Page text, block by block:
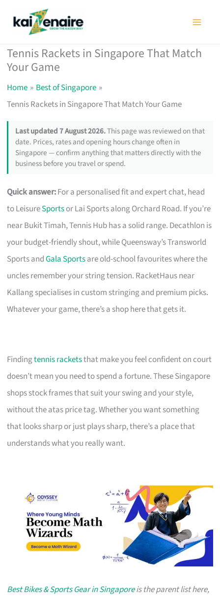
Tennis Rackets in Singapore That Match
Your Game
Home
Best of Singapore
Tennis Rackets in Singapore That Match Your Game
Last updated 7 August 2026.This page was reviewed on that
date. Prices, rates and opening hours change often in
Singapore — confirm anything that matters directly with the
business before you travel or spend.
Quick answer:For a personalised fit and expert chat, head
to LeisureSportsor Lai Sports along Orchard Road. If you’re
near Bukit Timah, Tennis Hub has a solid range. Decathlon is
your budget-friendly shout, while Queensway’s Transworld
Sports andGala Sportsare old-school favourites where the
uncles remember your string tension. RacketHaus near
Kallang specialises in custom stringing and premium picks.
Whatever your game, there’s a shop here that gets it.
Findingtennis racketsthat make you feel confident on court
doesn’t mean you need to spend a fortune. These Singapore
shops stock frames that suit your swing and your style,
without the atas price tag. Whether you want something
that looks sharp or just plays sharp, there’s a place that
understands what you really want.
Best Bikes & Sports Gear in Singaporeis the parent list here,